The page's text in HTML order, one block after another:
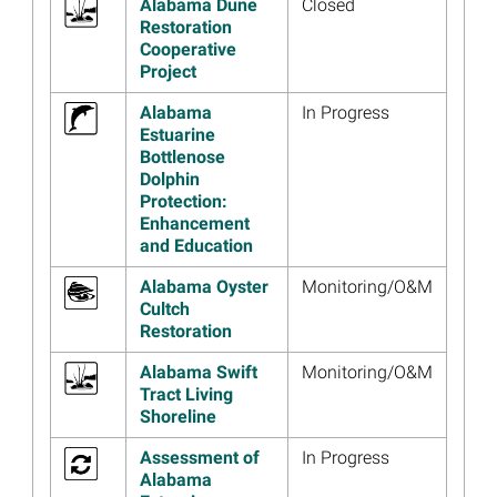
Image
Alabama Trustees Release
Final Plan for $24.1 Million in
Restoration Projects
Read more...
Image
Alabama Trustees Release
Final Supplemental
Environmental Assessment
for Marine Mammal
Restoration
Read more...
Image
Materials from the July 10
Alabama Draft Restoration
Plan IV Webinar Now
Available
Read more...
Image
Alabama Restoration Area
Draft Plan for $22.7 Million in
Restoration Projects
Alabama Dune
Restoration
Cooperative
Project
Closed
Alabama
Estuarine
Bottlenose
Dolphin
Protection:
Enhancement
and Education
In Progress
Alabama Oyster
Cultch
Restoration
Monitoring/O&M
Alabama Swift
Tract Living
Shoreline
Monitoring/O&M
Assessment of
Alabama
In Progress